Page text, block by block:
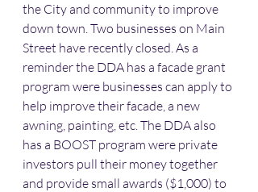
the City and community to improve
down town. Two businesses on Main
Street have recently closed. As a
reminder the DDA has a facade grant
program were businesses can apply to
help improve their facade, a new
awning, painting, etc. The DDA also
has a BOOST program were private
investors pull their money together
and provide small awards ($1,000) to